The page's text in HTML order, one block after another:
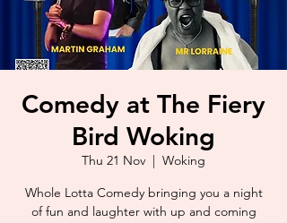
Comedy at The Fiery
Bird Woking
Thu 21 Nov
  |
Woking
Whole Lotta Comedy bringing you a night
of fun and laughter with up and coming